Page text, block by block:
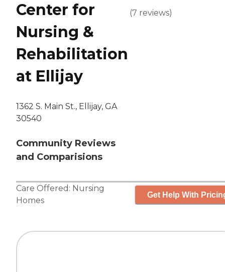
Center for
Nursing &
Rehabilitation
at Ellijay
1362 S. Main St., Ellijay, GA
30540
Community Reviews
and Comparisions
(7 reviews)
Care Offered: Nursing
Homes
Get Help With